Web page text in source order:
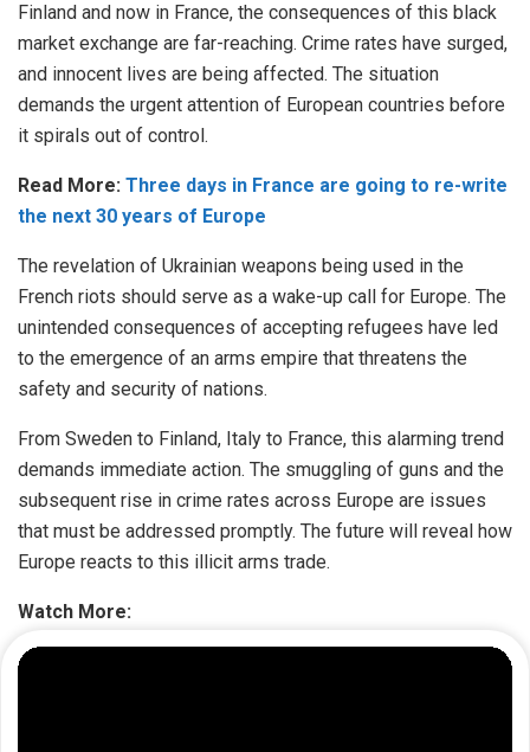
Finland and now in France, the consequences of this black
market exchange are far-reaching. Crime rates have surged,
and innocent lives are being affected. The situation
demands the urgent attention of European countries before
it spirals out of control.
Read More: Three days in France are going to re-write
the next 30 years of Europe
The revelation of Ukrainian weapons being used in the
French riots should serve as a wake-up call for Europe. The
unintended consequences of accepting refugees have led
to the emergence of an arms empire that threatens the
safety and security of nations.
From Sweden to Finland, Italy to France, this alarming trend
demands immediate action. The smuggling of guns and the
subsequent rise in crime rates across Europe are issues
that must be addressed promptly. The future will reveal how
Europe reacts to this illicit arms trade.
Watch More: